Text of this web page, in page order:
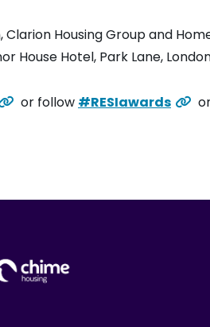
Housing Group and
House Hotel, Park Lane,
or follow #RESIawards